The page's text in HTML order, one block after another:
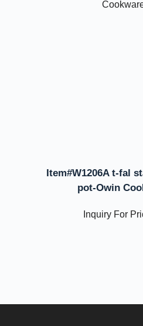
Item#W1206A t-fal
pot-Owin
Inquiry For